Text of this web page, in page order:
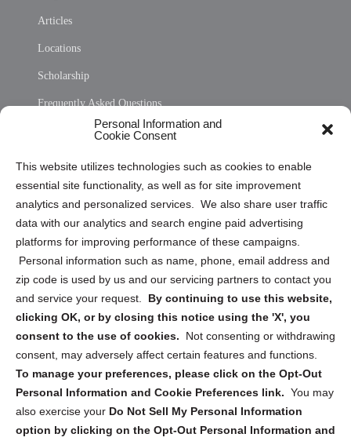
Personal Information and
Cookie Consent
This website utilizes technologies such as cookies to enable
essential site functionality, as well as for site improvement
analytics and personalized services. We also share user traffic
data with our analytics and search engine paid advertising
platforms for improving performance of these campaigns.
Personal information such as name, phone, email address and
zip code is used by us and our servicing partners to contact you
and service your request. By continuing to use this website,
clicking OK, or by closing this notice using the 'X', you
consent to the use of cookies.
Not consenting or withdrawing
consent, may adversely affect certain features and functions.
To manage your preferences, please click on the Opt-Out
Personal Information and Cookie Preferences link. You may
also exercise your Do Not Sell My Personal Information
option by clicking on the Opt-Out Personal Information and
Articles
Locations
Scholarship
Frequently Asked Questions
Privacy Statement (US)
Cookie Policy (CA)
Privacy Statement (CA)
Sign up to receive updates, reminders, and
security tips!
Submit